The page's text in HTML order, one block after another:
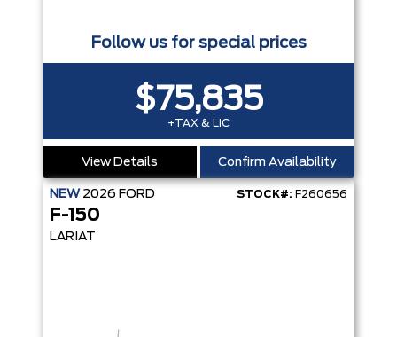
Follow us for special prices
$75,835
+TAX & LIC
View Details Confirm Availability
NEW 2026 FORD STOCK#: F260656
F-150
LARIAT